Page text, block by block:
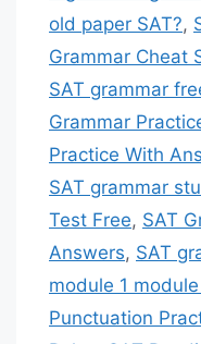
old paper SAT?,
Grammar Cheat
SAT grammar
Grammar
Practice With
SAT grammar
Test Free, SAT
Answers, SAT
module 1
Punctuation